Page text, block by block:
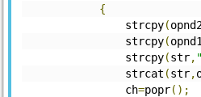
{
		strcpy
(
		strcpy
(opnd1
		strcpy
(str,
		strcat
(str,
		ch
=popr();